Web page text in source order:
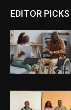
EDITOR PICKS